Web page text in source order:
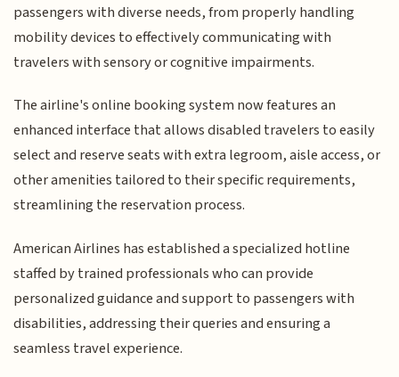
passengers with diverse needs, from properly handling
mobility devices to effectively communicating with
travelers with sensory or cognitive impairments.
The airline's online booking system now features an
enhanced interface that allows disabled travelers to easily
select and reserve seats with extra legroom, aisle access, or
other amenities tailored to their specific requirements,
streamlining the reservation process.
American Airlines has established a specialized hotline
staffed by trained professionals who can provide
personalized guidance and support to passengers with
disabilities, addressing their queries and ensuring a
seamless travel experience.